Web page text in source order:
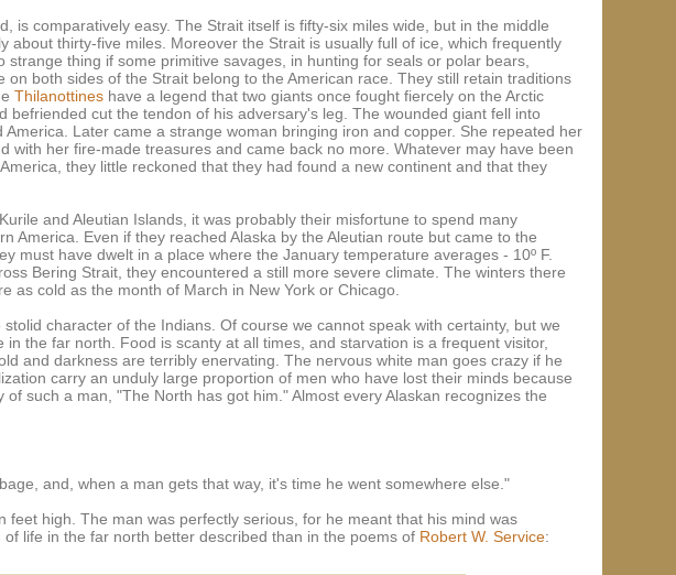
is comparatively easy. The Strait itself is fifty-six miles wide, but in the middle
thirty-five miles. Moreover the Strait is usually full of ice, which frequently
thing if some primitive savages, in hunting for seals or polar bears,
both sides of the Strait belong to the American race. They still retain traditions
Thilanottines have a legend that two giants once fought fiercely on the Arctic
cut the tendon of his adversary's leg. The wounded giant fell into
Later came a strange woman bringing iron and copper. She repeated her
with her fire-made treasures and came back no more. Whatever may have been
they little reckoned that they had found a new continent and that they
and Aleutian Islands, it was probably their misfortune to spend many
America. Even if they reached Alaska by the Aleutian route but came to the
must have dwelt in a place where the January temperature averages - 10º F.
Bering Strait, they encountered a still more severe climate. The winters there
cold as the month of March in New York or Chicago.
character of the Indians. Of course we cannot speak with certainty, but we
the far north. Food is scanty at all times, and starvation is a frequent visitor,
and darkness are terribly enervating. The nervous white man goes crazy if he
carry an unduly large proportion of men who have lost their minds because
such a man, "The North has got him." Almost every Alaskan recognizes the
and, when a man gets that way, it's time he went somewhere else."
high. The man was perfectly serious, for he meant that his mind was
life in the far north better described than in the poems of Robert W. Service: